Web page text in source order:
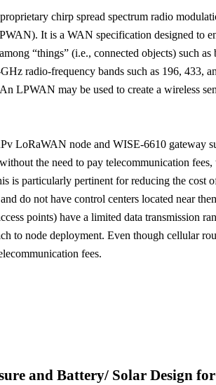
chirp spread spectrum radio
It is a WAN specification designed to
“things” (i.e., connected objects) such as
radio-frequency bands such as 196, 433,
LPWAN may be used to create a wireless
LoRaWAN node and WISE-6610 gateway
the need to pay telecommunication
is particularly pertinent for reducing the cost
do not have control centers located near
points) have a limited data transmission
to node deployment. Even though cellular
fees.
and Battery/ Solar Design